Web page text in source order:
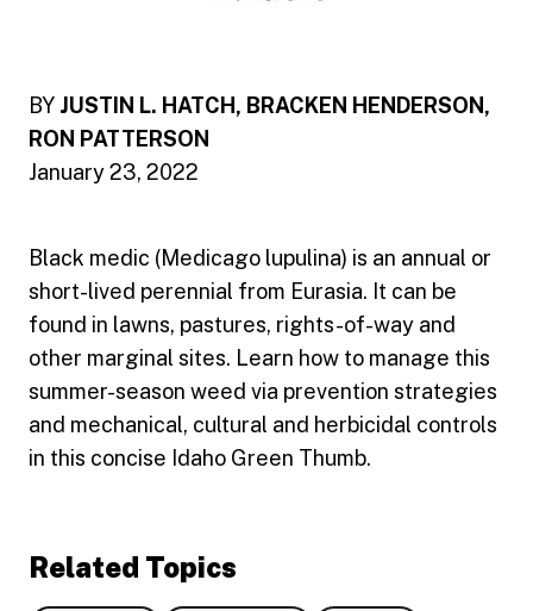
BY JUSTIN L. HATCH, BRACKEN HENDERSON,
RON PATTERSON
January 23, 2022
Black medic (Medicago lupulina) is an annual or
short-lived perennial from Eurasia. It can be
found in lawns, pastures, rights-of-way and
other marginal sites. Learn how to manage this
summer-season weed via prevention strategies
and mechanical, cultural and herbicidal controls
in this concise Idaho Green Thumb.
Related Topics